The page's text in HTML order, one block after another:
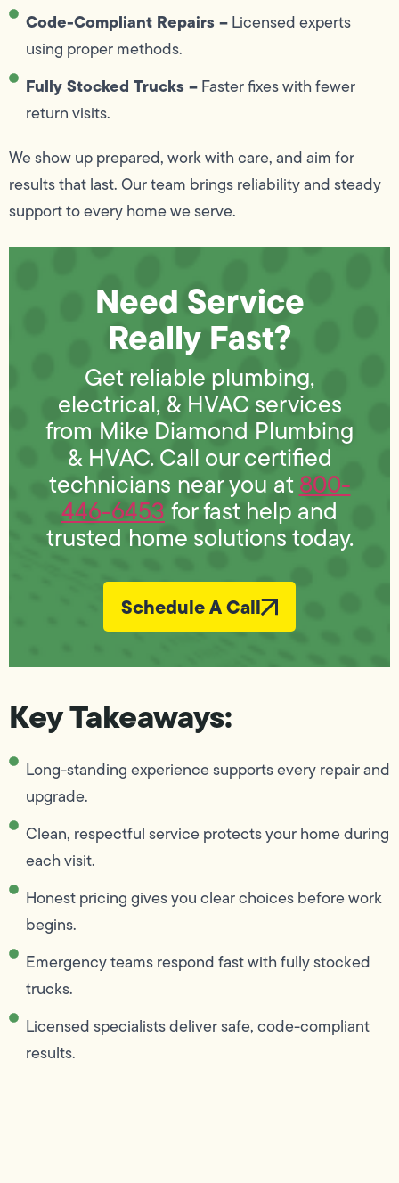
Code-Compliant Repairs –Licensed experts
using proper methods.
Fully Stocked Trucks –Faster fixes with fewer
return visits.
We show up prepared, work with care, and aim for
results that last. Our team brings reliability and steady
support to every home we serve.
Need Service
Really Fast?
Get reliable plumbing,
electrical, & HVAC services
from Mike Diamond Plumbing
& HVAC. Call our certified
technicians near you at 800-
446-6453 for fast help and
trusted home solutions today.
Schedule A Call
Key Takeaways:
Long-standing experience supports every repair and
upgrade.
Clean, respectful service protects your home during
each visit.
Honest pricing gives you clear choices before work
begins.
Emergency teams respond fast with fully stocked
trucks.
Licensed specialists deliver safe, code-compliant
results.